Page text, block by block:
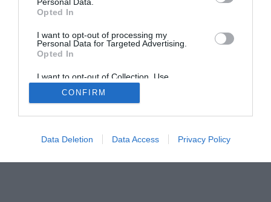
Opted In
I want to opt-out of processing my
Personal Data for Targeted Advertising.
Opted In
I want to opt-out of Collection, Use,
Retention, Sale, and/or Sharing of my
Personal Data that Is Unrelated with the
Purposes for which it was collected.
CONFIRM
Data Deletion Data Access Privacy Policy
Smart Home Central
About Us
TBG on Youtube
Privacy PolicyandAffiliate Disclosure